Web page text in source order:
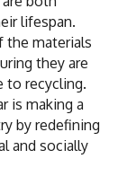
lifespan.
the materials
they are
to recycling.
is making a
by redefining
and socially